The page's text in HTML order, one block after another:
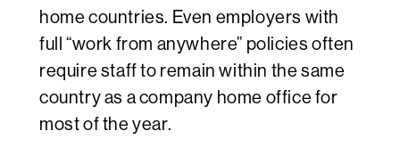
home countries. Even employers with
full “work from anywhere” policies often
require staff to remain within the same
country as a company home office for
most of the year.